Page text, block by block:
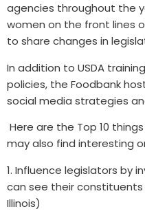
agencies throughout the
women on the front lines
to share changes in
In addition to USDA
policies, the Foodbank
social media strategies
Here are the Top 10
may also find interesting
1. Influence legislators by
can see their
Illinois)